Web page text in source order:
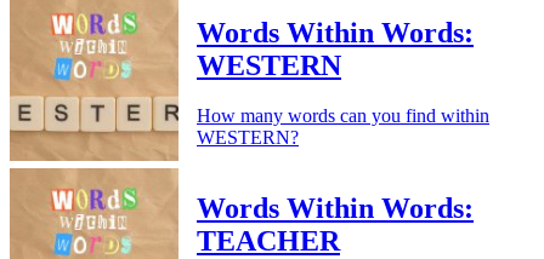
Words Within Words:
WESTERN
How many words can you find within
WESTERN?
Words Within Words:
TEACHER